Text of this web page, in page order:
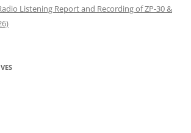
Listening Report and Recording of ZP-30 &